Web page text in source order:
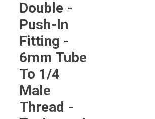
Pneumatix
Double -
Push-In
Fitting -
6mm Tube
To 1/4
Male
Thread -